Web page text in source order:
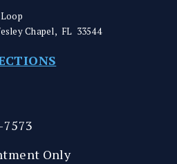
Chapel, FL 33544
Only